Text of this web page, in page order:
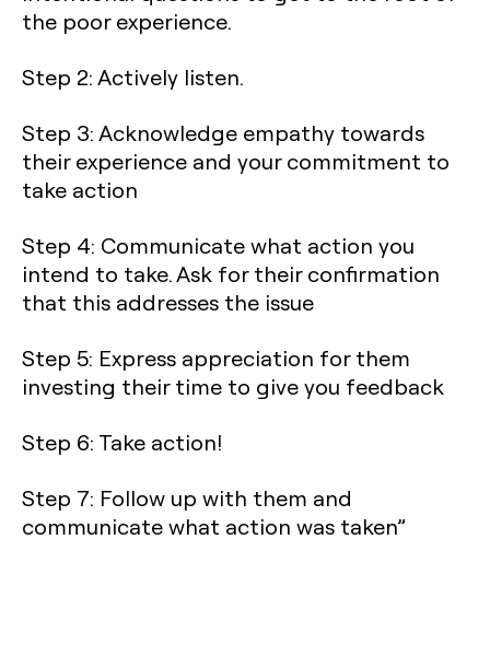
the poor experience.
Step 2: Actively listen.
Step 3: Acknowledge empathy towards
their experience and your commitment to
take action
Step 4: Communicate what action you
intend to take. Ask for their confirmation
that this addresses the issue
Step 5: Express appreciation for them
investing their time to give you feedback
Step 6: Take action!
Step 7: Follow up with them and
communicate what action was taken”